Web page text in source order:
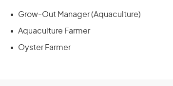
Grow-Out Manager (Aquaculture)
Aquaculture Farmer
Oyster Farmer